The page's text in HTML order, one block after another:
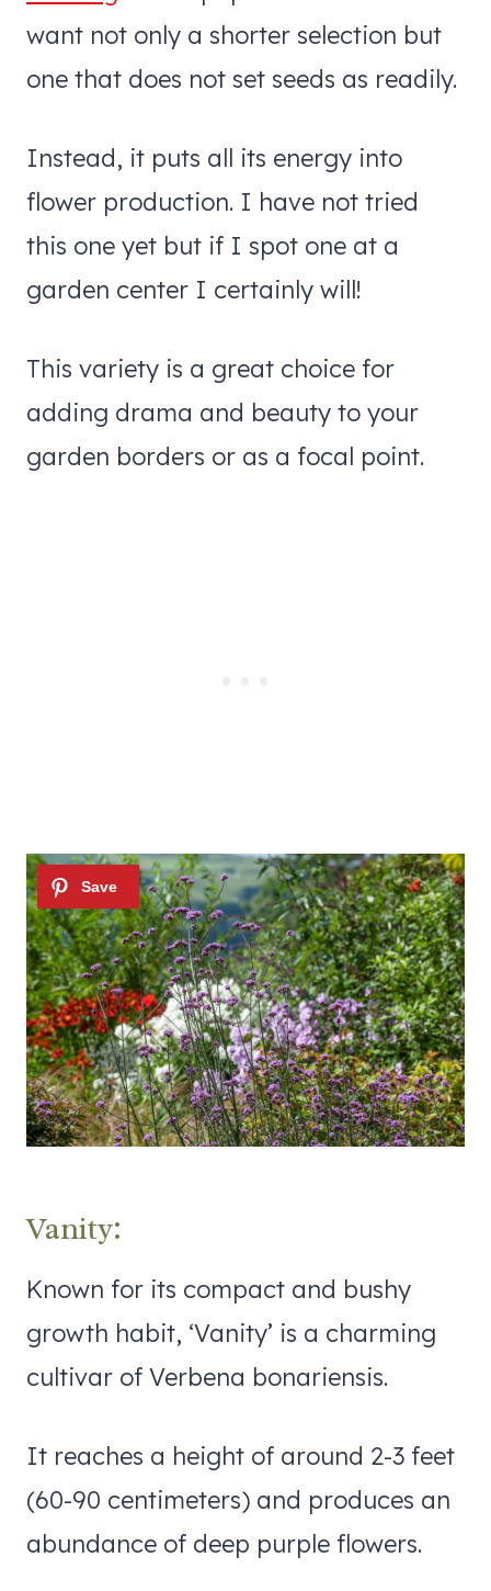
want not only a shorter selection but
one that does not set seeds as readily.
Instead, it puts all its energy into
flower production. I have not tried
this one yet but if I spot one at a
garden center I certainly will!
This variety is a great choice for
adding drama and beauty to your
garden borders or as a focal point.
Vanity:
Known for its compact and bushy
growth habit, ‘Vanity’ is a charming
cultivar of Verbena bonariensis.
It reaches a height of around 2-3 feet
(60-90 centimeters) and produces an
abundance of deep purple flowers.